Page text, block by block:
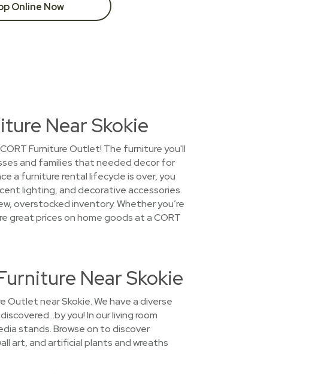
Online Now
Near Skokie
Furniture Outlet! The furniture you'll
and families that needed decor for
a furniture rental lifecycle is over, you
lighting, and decorative accessories.
overstocked inventory. Whether you’re
great prices on home goods at a CORT
Near Skokie
near Skokie. We have a diverse
you! In our living room
stands. Browse on to discover
art, and artificial plants and wreaths